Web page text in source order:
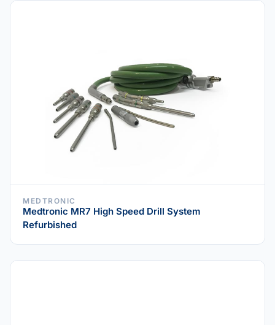
MEDTRONIC
Medtronic MR7 High Speed Drill System
Refurbished